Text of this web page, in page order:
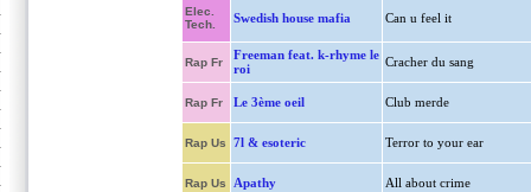
Elec.
Tech.
Swedish house mafia Can u feel it
Rap Fr
Freeman feat. k-rhyme le
roi
Cracher du sang
Rap Fr Le 3ème oeil Club merde
Rap Us 7l & esoteric Terror to your ear
Rap Us Apathy All about crime